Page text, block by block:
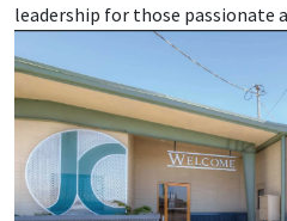
leadership for those passionate